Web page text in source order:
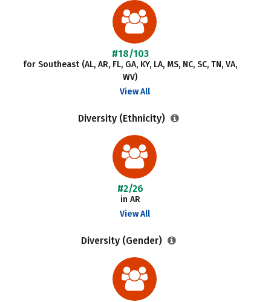
#18/103
for Southeast (AL, AR, FL, GA, KY, LA, MS, NC, SC, TN, VA,
WV)
View All
Diversity (Ethnicity)
#2/26
in AR
View All
Diversity (Gender)